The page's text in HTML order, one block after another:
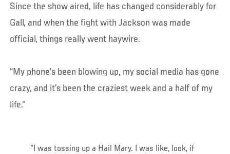
Since the show aired, life has changed considerably for
Gall, and when the fight with Jackson was made
official, things really went haywire.
“My phone’s been blowing up, my social media has gone
crazy, and it’s been the craziest week and a half of my
life.”
“I was tossing up a Hail Mary. I was like, look, if